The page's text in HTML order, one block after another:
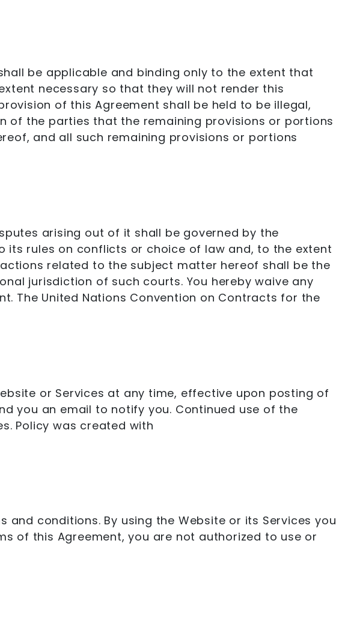
be applicable and binding only to the extent that
necessary so that they will not render this
of this Agreement shall be held to be illegal,
of the parties that the remaining provisions or portions
and all such remaining provisions or portions
arising out of it shall be governed by the
rules on conflicts or choice of law and, to the extent
related to the subject matter hereof shall be the
jurisdiction of such courts. You hereby waive any
The United Nations Convention on Contracts for the
or Services at any time, effective upon posting of
you an email to notify you. Continued use of the
Policy was created with
conditions. By using the Website or its Services you
of this Agreement, you are not authorized to use or